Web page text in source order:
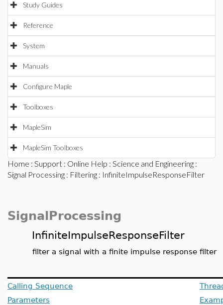
Study Guides
Reference
System
Manuals
Configure Maple
Toolboxes
MapleSim
MapleSim Toolboxes
Home : Support : Online Help : Science and Engineering :
Signal Processing : Filtering : InfiniteImpulseResponseFilter
SignalProcessing
InfiniteImpulseResponseFilter
filter a signal with a finite impulse response filter
Calling Sequence
Parameters